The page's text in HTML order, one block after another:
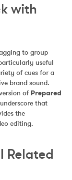
with
to group
useful
of cues for a
brand sound.
of Prepared
that
the
editing.
Related